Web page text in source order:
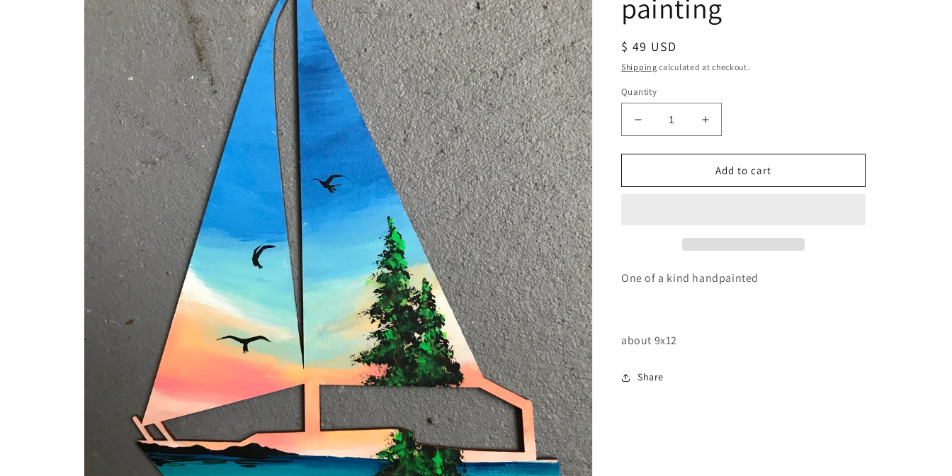
painting
Regular
price
$ 49 USD
Shipping calculated at checkout.
Quantity
Decrease
quantity
for
sunrise
Increase
quantity
for
Sailboat
sunrise
Add to cart
One of a kind handpainted
about 9x12
Share